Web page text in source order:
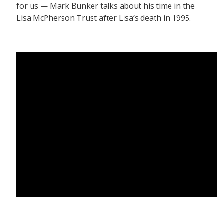
for us — Mark Bunker talks about his time in the
Lisa McPherson Trust after Lisa’s death in 1995.